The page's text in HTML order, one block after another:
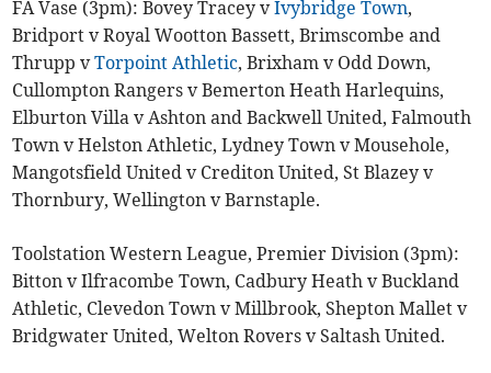
FA Vase (3pm): Bovey Tracey vIvybridge Town,
Bridport v Royal Wootton Bassett, Brimscombe and
Thrupp vTorpoint Athletic, Brixham v Odd Down,
Cullompton Rangers v Bemerton Heath Harlequins,
Elburton Villa v Ashton and Backwell United, Falmouth
Town v Helston Athletic, Lydney Town v Mousehole,
Mangotsfield United v Crediton United, St Blazey v
Thornbury, Wellington v Barnstaple.
Toolstation Western League, Premier Division (3pm):
Bitton v Ilfracombe Town, Cadbury Heath v Buckland
Athletic, Clevedon Town v Millbrook, Shepton Mallet v
Bridgwater United, Welton Rovers v Saltash United.